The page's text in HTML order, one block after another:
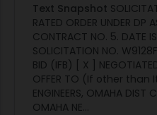
Text Snapshot
RATED ORDER UNDER DP
CONTRACT NO. 5. DATE
SOLICITATION NO.
BID (IFB) [ X ]
OFFER TO (If other than
ENGINEERS, OMAHA DIST
OMAHA NE...